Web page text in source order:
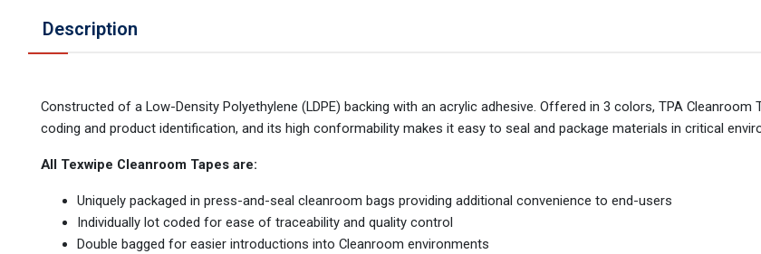
Description
Constructed of a Low-Density Polyethylene (LDPE) backing with an acrylic adhesive. Offered in 3 colors, TPA Cleanroom
coding and product identification, and its high conformability makes it easy to seal and package materials in critical
All Texwipe Cleanroom Tapes are:
Uniquely packaged in press-and-seal cleanroom bags providing additional convenience to end-users
Individually lot coded for ease of traceability and quality control
Double bagged for easier introductions into Cleanroom environments